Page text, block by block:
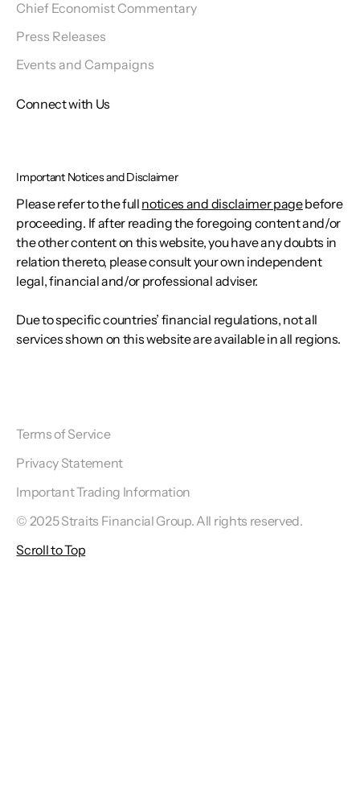
Chief Economist Commentary
Press Releases
Events and Campaigns
Connect with Us
Important Notices and Disclaimer
Please refer to the full notices and disclaimer pagebefore
proceeding. If after reading the foregoing content and/or
the other content on this website, you have any doubts in
relation thereto, please consult your own independent
legal, financial and/or professional adviser.
Due to specific countries’ financial regulations, not all
services shown on this website are available in all regions.
Terms of Service
Privacy Statement
Important Trading Information
© 2025 Straits Financial Group. All rights reserved.
Scroll to Top